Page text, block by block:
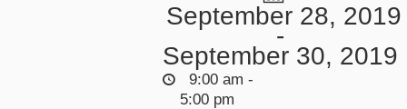
September 28, 2019
-
September 30, 2019
9:00 am -
5:00 pm